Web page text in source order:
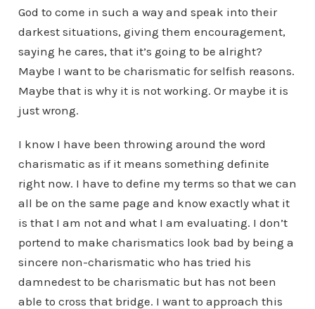
God to come in such a way and speak into their
darkest situations, giving them encouragement,
saying he cares, that it’s going to be alright?
Maybe I want to be charismatic for selfish reasons.
Maybe that is why it is not working. Or maybe it is
just wrong.
I know I have been throwing around the word
charismatic as if it means something definite
right now. I have to define my terms so that we can
all be on the same page and know exactly what it
is that I am not and what I am evaluating. I don’t
portend to make charismatics look bad by being a
sincere non-charismatic who has tried his
damnedest to be charismatic but has not been
able to cross that bridge. I want to approach this